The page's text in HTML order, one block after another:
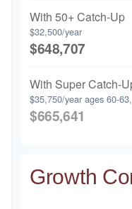
With 50+ Catch-Up
$32,500/year
$648,707
With Super Catch-
$35,750/year ages 60-
$665,641
Growth